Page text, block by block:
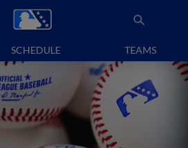
SCHEDULE TEAMS